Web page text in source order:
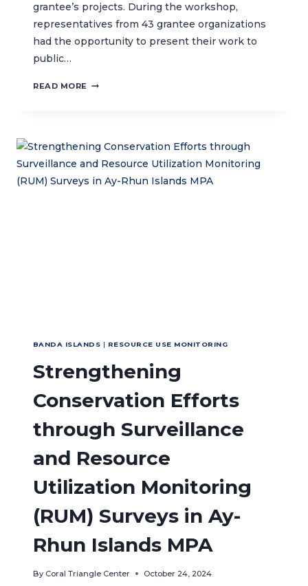
grantee’s projects. During the workshop,
representatives from 43 grantee organizations
had the opportunity to present their work to
public…
READ MORE CLOSING
PARTNERSHIP
PROGRAM
II:
BANDA ISLANDS | RESOURCE USE MONITORING
Strengthening
Conservation Efforts
through Surveillance
and Resource
Utilization Monitoring
(RUM) Surveys in Ay-
Rhun Islands MPA
By Coral Triangle Center October 24, 2024